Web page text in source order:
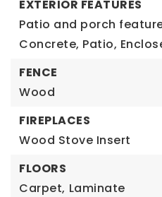
EXTERIOR FEATURES
Patio and porch
Concrete, Patio,
FENCE
Wood
FIREPLACES
Wood Stove Insert
FLOORS
Carpet, Laminate